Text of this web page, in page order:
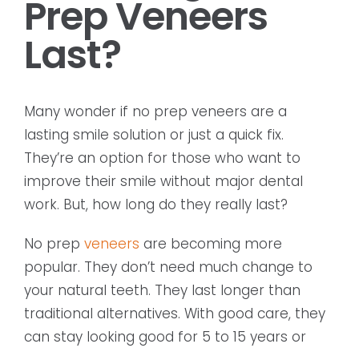
Prep Veneers
Last?
Many wonder if no prep veneers are a
lasting smile solution or just a quick fix.
They’re an option for those who want to
improve their smile without major dental
work. But, how long do they really last?
No prep veneers are becoming more
popular. They don’t need much change to
your natural teeth. They last longer than
traditional alternatives. With good care, they
can stay looking good for 5 to 15 years or